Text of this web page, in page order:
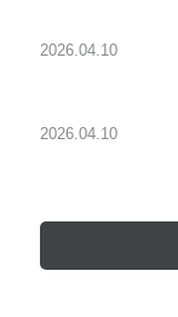
2026.04.10
2026.04.10